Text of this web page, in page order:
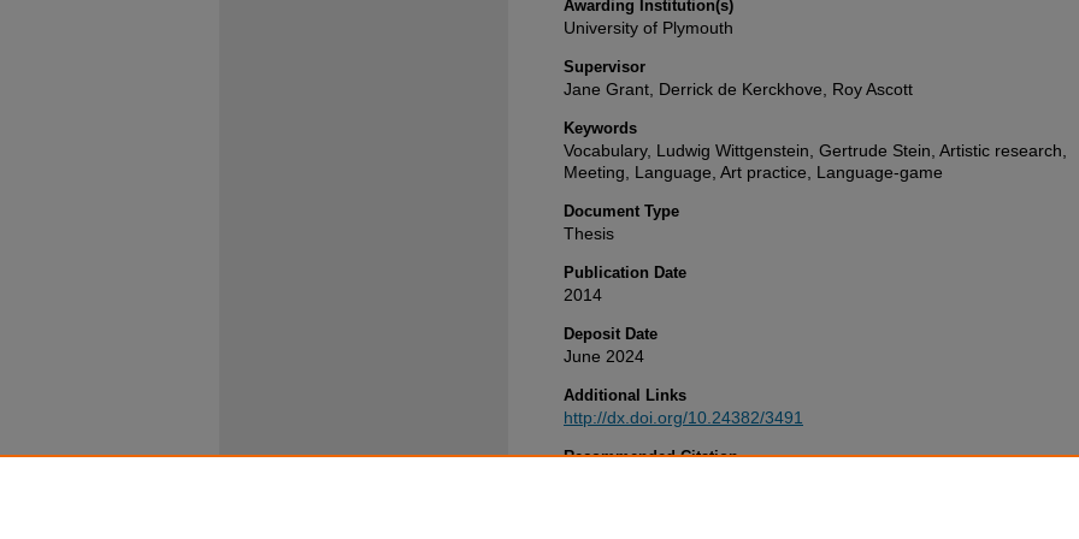
Awarding Institution(s)
University of Plymouth
Supervisor
Jane Grant, Derrick de Kerckhove, Roy Ascott
Keywords
Vocabulary, Ludwig Wittgenstein, Gertrude Stein, Artistic research,
Meeting, Language, Art practice, Language-game
Document Type
Thesis
Publication Date
2014
Deposit Date
June 2024
Additional Links
http://dx.doi.org/10.24382/3491
Recommended Citation